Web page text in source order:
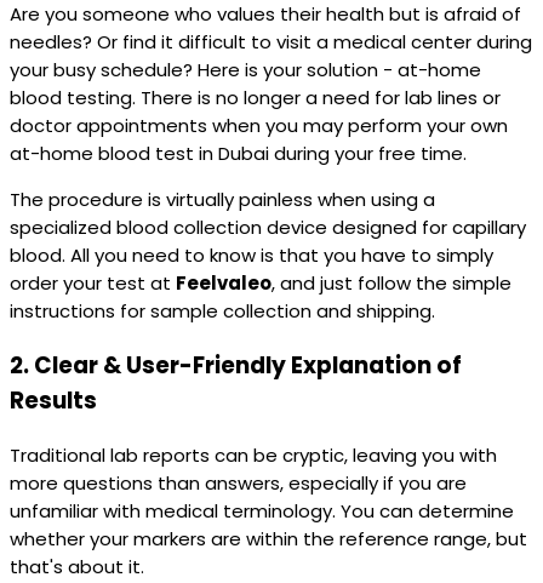
Are you someone who values their health but is afraid of
needles? Or find it difficult to visit a medical center during
your busy schedule? Here is your solution - at-home
blood testing. There is no longer a need for lab lines or
doctor appointments when you may perform your own
at-home blood test in Dubai during your free time.
The procedure is virtually painless when using a
specialized blood collection device designed for capillary
blood. All you need to know is that you have to simply
order your test at Feelvaleo, and just follow the simple
instructions for sample collection and shipping.
2.Clear & User-Friendly Explanation of
Results
Traditional lab reports can be cryptic, leaving you with
more questions than answers, especially if you are
unfamiliar with medical terminology. You can determine
whether your markers are within the reference range, but
that's about it.